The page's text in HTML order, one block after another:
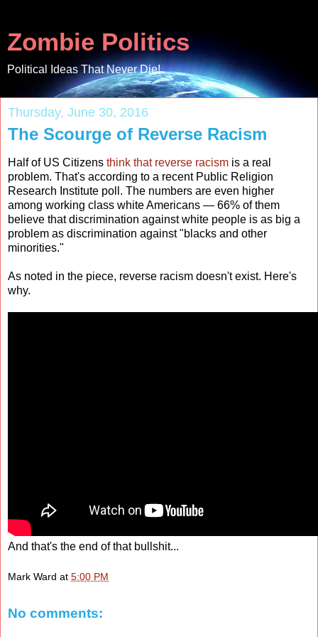
Zombie Politics
Political Ideas That Never Die!
Thursday, June 30, 2016
The Scourge of Reverse Racism
Half of US Citizens think that reverse racism is a real
problem. That's according to a recent Public Religion
Research Institute poll. The numbers are even higher
among working class white Americans — 66% of them
believe that discrimination against white people is as big a
problem as discrimination against "blacks and other
minorities."
As noted in the piece, reverse racism doesn't exist. Here's
why.
And that's the end of that bullshit...
Mark Ward at 5:00 PM
No comments: